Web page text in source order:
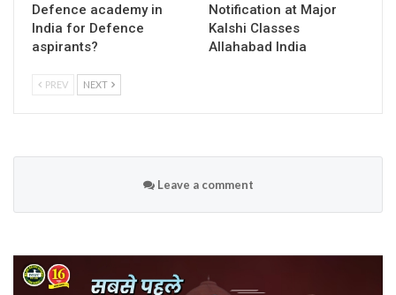
Defence academy in
India for Defence
aspirants?
Notification at Major
Kalshi Classes
Allahabad India
PREV NEXT
Leave a comment